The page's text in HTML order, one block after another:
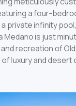
a four-
private infinity
Medano is just
recreation of
luxury and desert